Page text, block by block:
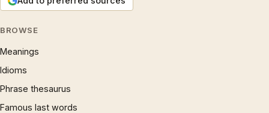
BROWSE
Meanings
Idioms
Phrase thesaurus
Famous last words